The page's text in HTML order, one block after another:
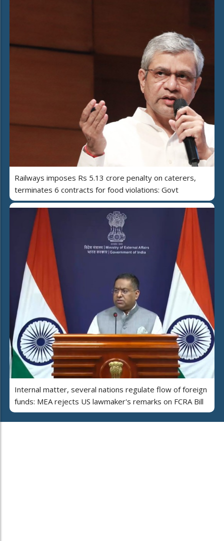
Railways imposes Rs 5.13 crore penalty on caterers,
terminates 6 contracts for food violations: Govt
Internal matter, several nations regulate flow of foreign
funds: MEA rejects US lawmaker's remarks on FCRA Bill